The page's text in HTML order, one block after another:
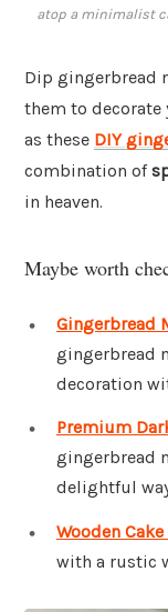
atop a minimalist
Dip gingerbread
them to decorate
as these DIY
combination of
in heaven.
Maybe worth
Gingerbread
gingerbread
decoration
Premium
gingerbread
delightful
Wooden
with a rustic